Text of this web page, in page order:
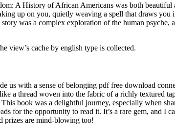
A History of African Americans was both
up on you, quietly weaving a spell that draws
was a complex exploration of the human
view’s cache by english type is collected.
us with a sense of belonging pdf free download
a thread woven into the fabric of a richly textured
book was a delightful journey, especially when
the opportunity to read it. It’s a rare gem, and I
prizes are mind-blowing too!